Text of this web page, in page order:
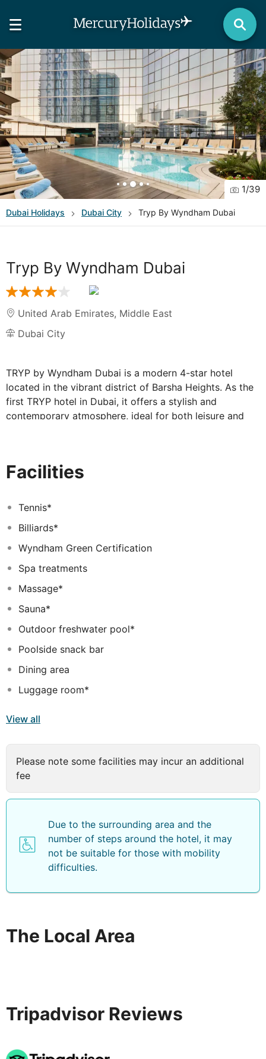
1/39
Dubai Holidays Dubai City Tryp By Wyndham Dubai
Tryp By Wyndham Dubai
United Arab Emirates, Middle East
Dubai City
TRYP by Wyndham Dubai is a modern 4-star hotel
located in the vibrant district of Barsha Heights. As the
first TRYP hotel in Dubai, it offers a stylish and
contemporary atmosphere, ideal for both leisure and
equipped gym, and a dedicated co-working space.
along with a convenient shuttle service to nearby malls
thoughtfully designed for comfort and practicality. Each
room is air-conditioned and includes a flat-screen TV,
private bathrooms are fitted with complimentary
toiletries and a hairdryer, ensuring a comfortable and
relaxing stay.
Facilities
Tennis*
Billiards*
Wyndham Green Certification
Spa treatments
Massage*
Sauna*
Outdoor freshwater pool*
Poolside snack bar
Dining area
Luggage room*
View all
Please note some facilities may incur an additional
fee
Due to the surrounding area and the
number of steps around the hotel, it may
not be suitable for those with mobility
difficulties.
The Local Area
Tripadvisor Reviews